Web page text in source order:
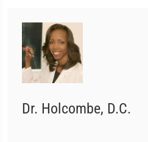
Dr. Holcombe, D.C.